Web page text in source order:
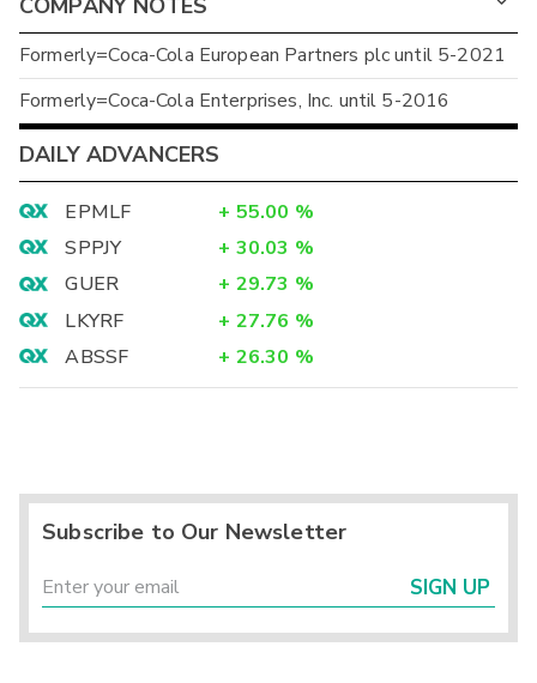
COMPANY NOTES
Formerly=Coca-Cola European Partners plc until 5-2021
Formerly=Coca-Cola Enterprises, Inc. until 5-2016
DAILY ADVANCERS
EPMLF + 55.00 %
SPPJY
+ 30.03 %
GUER
+ 29.73 %
LKYRF
+ 27.76 %
ABSSF
+ 26.30 %
Subscribe to Our Newsletter
SIGN UP